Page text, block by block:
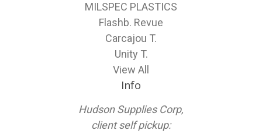
MILSPEC PLASTICS
Flashb. Revue
Carcajou T.
Unity T.
View All
Info
Hudson Supplies Corp,
client self pickup: